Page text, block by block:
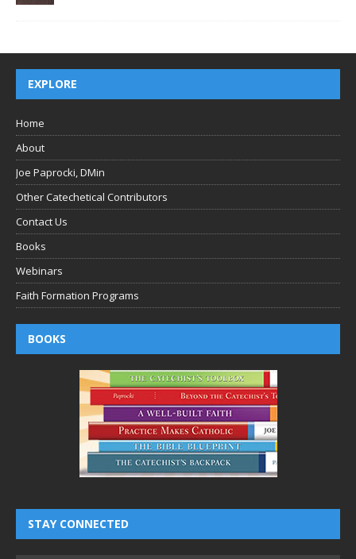
EXPLORE
Home
About
Joe Paprocki, DMin
Other Catechetical Contributors
Contact Us
Books
Webinars
Faith Formation Programs
BOOKS
STAY CONNECTED